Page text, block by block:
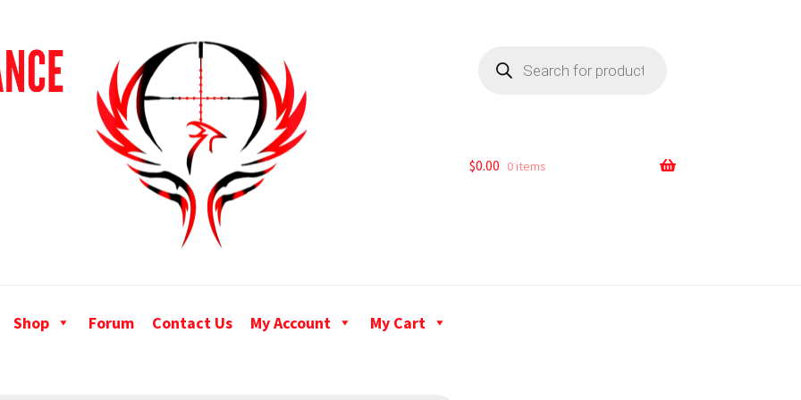
$0.00 0 items
Shop Forum Contact Us My Account My Cart